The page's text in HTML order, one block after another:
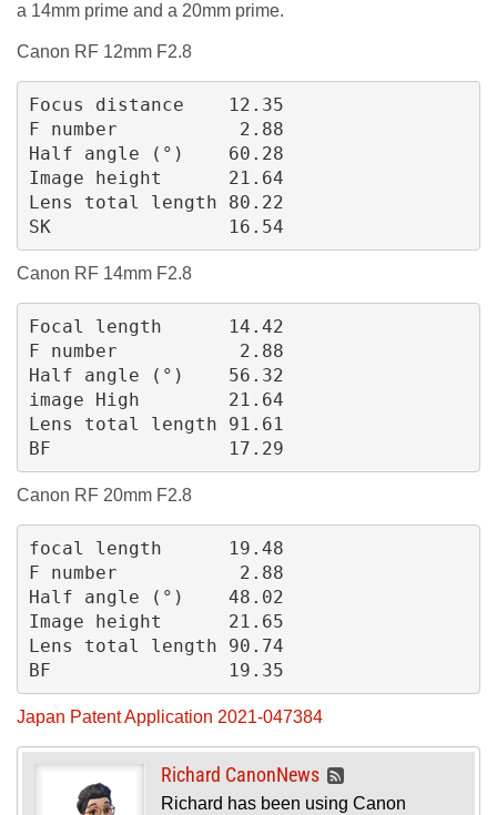
a 14mm prime and a 20mm prime.
Canon RF 12mm F2.8
Focus distance    12.35
F number           2.88
Half angle (°)    60.28
Image height      21.64
Lens total length 80.22
SK                16.54
Canon RF 14mm F2.8
Focal length      14.42
F number           2.88
Half angle (°)    56.32
image High        21.64
Lens total length 91.61
BF                17.29
Canon RF 20mm F2.8
focal length      19.48
F number           2.88
Half angle (°)    48.02
Image height      21.65
Lens total length 90.74
BF                19.35
Japan Patent Application 2021-047384
Richard CanonNews
Richard has been using Canon